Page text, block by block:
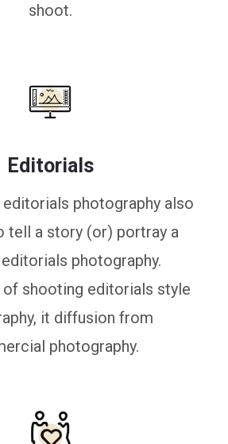
shoot.
Editorials
photography also
tell a story (or) portray a
photography.
of shooting editorials style
it diffusion from
photography.